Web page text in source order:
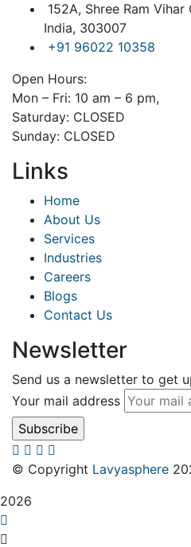
152A, Shree Ram
India, 303007
+91 96022 10358
Open Hours:
Mon – Fri: 10 am – 6 pm,
Saturday: CLOSED
Sunday: CLOSED
Links
Home
About Us
Services
Industries
Careers
Blogs
Contact Us
Newsletter
Send us a newsletter to get
Your mail address
© Copyright Lavyasphere
2026